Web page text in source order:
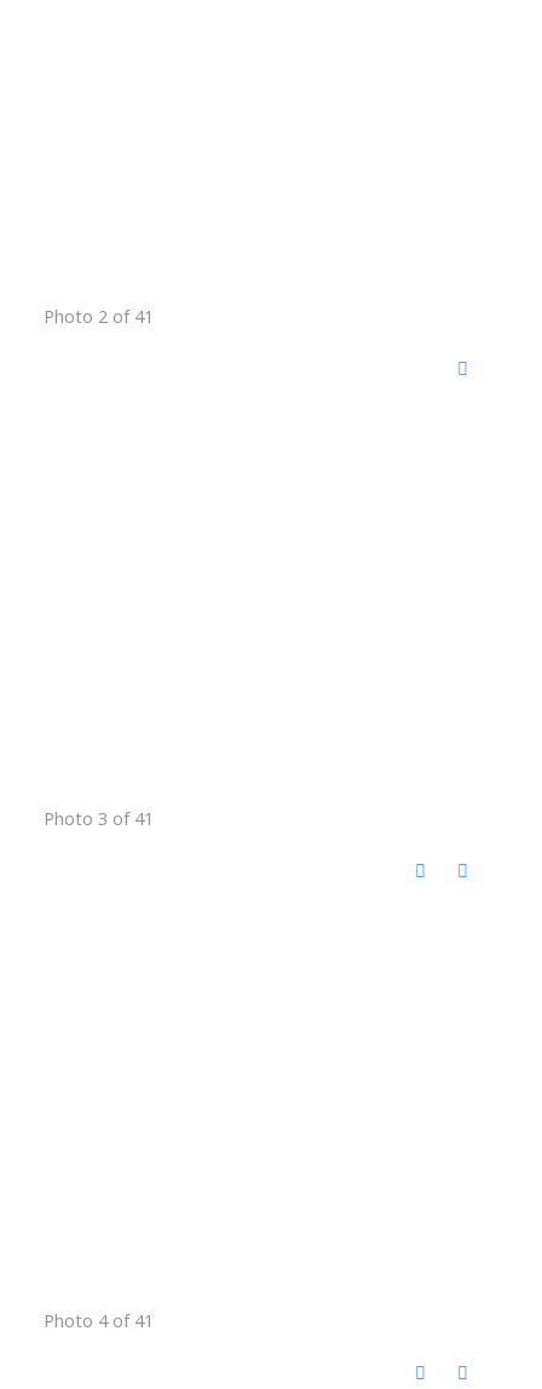
Photo 2 of 41
Photo 3 of 41
Photo 4 of 41